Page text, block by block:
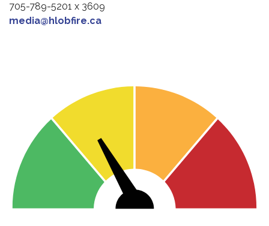
705-789-5201 x 3609
media@hlobfire.ca